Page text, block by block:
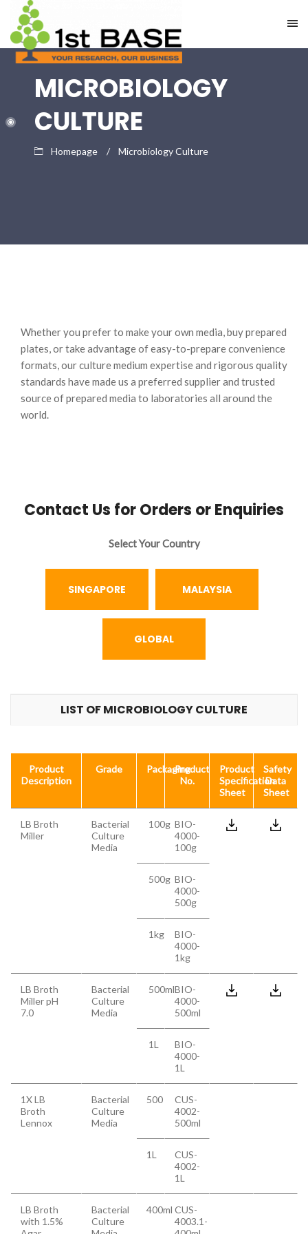
MICROBIOLOGY
CULTURE
Homepage Microbiology Culture
Whether you prefer to make your own media, buy prepared
plates, or take advantage of easy-to-prepare convenience
formats, our culture medium expertise and rigorous quality
standards have made us a preferred supplier and trusted
source of prepared media to laboratories all around the
world.
Contact Us for Orders or Enquiries
Select Your Country
SINGAPORE MALAYSIA
GLOBAL
LIST OF MICROBIOLOGY CULTURE
Product
Description
Grade PackagingProduct
No.
Product
Specification
Sheet
Safety
Data
Sheet
LB Broth
Miller
Bacterial
Culture
Media
100g BIO-
4000-
100g
500g BIO-
4000-
500g
1kg
BIO-
4000-
1kg
LB Broth
Miller pH
7.0
Bacterial
Culture
Media
500mlBIO-
4000-
500ml
1L
BIO-
4000-
1L
1X LB
Broth
Lennox
Bacterial
Culture
Media
500
CUS-
4002-
500ml
1L
CUS-
4002-
1L
LB Broth
with 1.5%
Bacterial
Culture
400ml CUS-
4003.1-